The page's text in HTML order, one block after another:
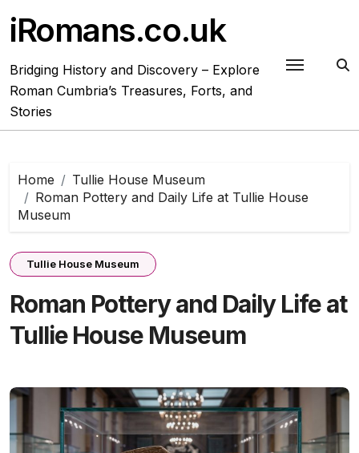
content
iRomans.co.uk
Bridging History and Discovery – Explore
Roman Cumbria’s Treasures, Forts, and
Stories
Home
Tullie House Museum
Roman Pottery and Daily Life at Tullie House
Museum
Tullie House Museum
Roman Pottery and Daily Life at
Tullie House Museum